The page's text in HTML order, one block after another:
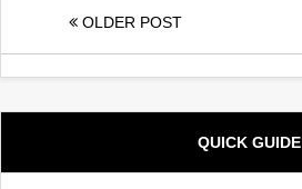
OLDER POST
QUICK GUIDE